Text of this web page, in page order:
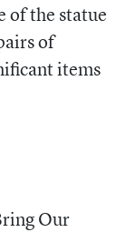
of the statue
of
items
Our